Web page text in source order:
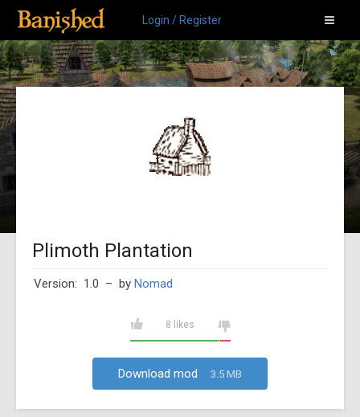
Login / Register
Plimoth Plantation
Version: 1.0 – by Nomad
8 likes
Download mod 3.5 MB